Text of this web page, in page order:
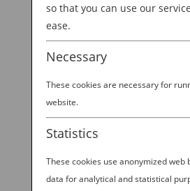
Welcome to
booth at
2025 ANA—NYCC
so that you can use our
ease.
Necessary
These cookies are necessary for
website.
Statistics
These cookies use anonymized web
data for analytical and statistical